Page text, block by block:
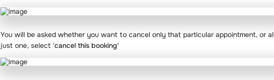
You will be asked whether you want to cancel only that particular appointment, or
just one, select 'cancel this booking'